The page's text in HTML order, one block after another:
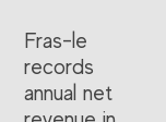
Fras-le
records
annual net